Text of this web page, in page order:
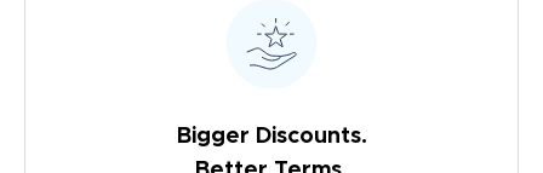
Bigger Discounts.